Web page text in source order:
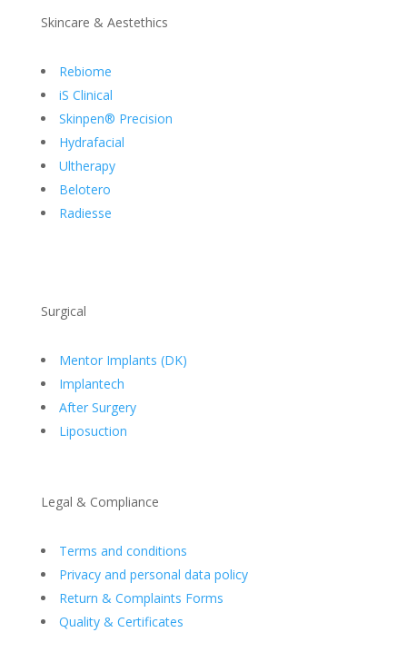
Skincare & Aestethics
Rebiome
iS Clinical
Skinpen® Precision
Hydrafacial
Ultherapy
Belotero
Radiesse
Surgical
Mentor Implants (DK)
Implantech
After Surgery
Liposuction
Legal & Compliance
Terms and conditions
Privacy and personal data policy
Return & Complaints Forms
Quality & Certificates